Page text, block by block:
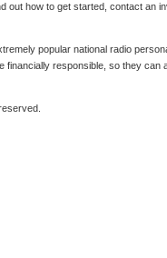
out how to get started, contact
popular national radio
responsible, so they